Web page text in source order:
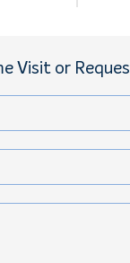
Visit or